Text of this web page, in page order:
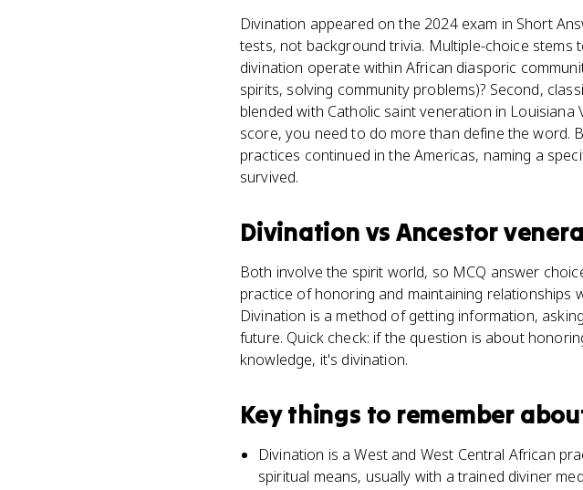
Divination appeared on the 2024 exam in Short
tests, not background trivia. Multiple-choice
divination operate within African diasporic
spirits, solving community problems)? Second,
blended with Catholic saint veneration in
score, you need to do more than define the word.
practices continued in the Americas, naming a
survived.
Divination vs Ancestor
Both involve the spirit world, so MCQ answer
practice of honoring and maintaining relationships
Divination is a method of getting information,
future. Quick check: if the question is about
knowledge, it's divination.
Key things to remember
Divination is a West and West Central African
spiritual means, usually with a trained diviner